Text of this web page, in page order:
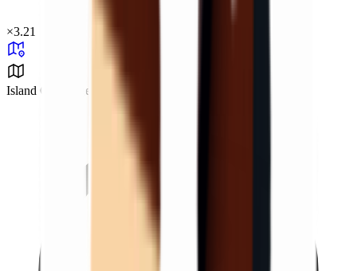
×3.21
Island Challenge